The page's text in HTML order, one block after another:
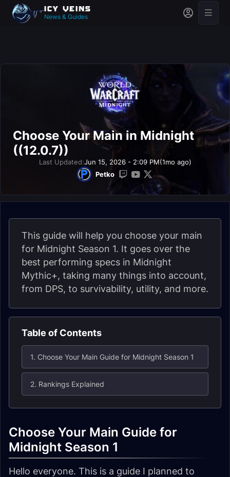
News & Guides
Choose Your Main in Midnight
((12.0.7))
Last Updated:Jun 15, 2026 - 2:09 PM(1mo ago)
Petko
This guide will help you choose your main
for Midnight Season 1. It goes over the
best performing specs in Midnight
Mythic+, taking many things into account,
from DPS, to survivability, utility, and more.
Table of Contents
1. Choose Your Main Guide for Midnight Season 1
2. Rankings Explained
Choose Your Main Guide for
Midnight Season 1
Hello everyone. This is a guide I planned to